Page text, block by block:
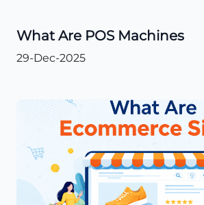
What Are POS Machines
29-Dec-2025